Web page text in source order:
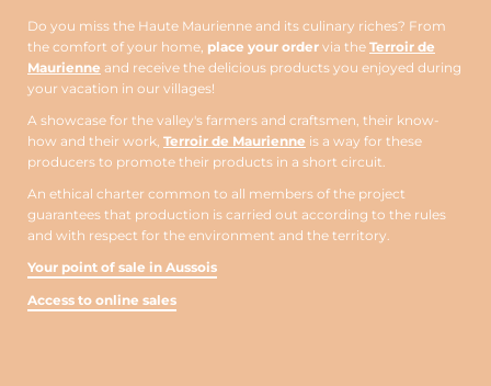
Do you miss the Haute Maurienne and its culinary riches? From
the comfort of your home, place your order via the Terroir de
Maurienne and receive the delicious products you enjoyed during
your vacation in our villages!
A showcase for the valley's farmers and craftsmen, their know-
how and their work, Terroir de Maurienne is a way for these
producers to promote their products in a short circuit.
An ethical charter common to all members of the project
guarantees that production is carried out according to the rules
and with respect for the environment and the territory.
Your point of sale in Aussois
Access to online sales